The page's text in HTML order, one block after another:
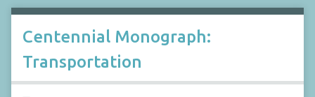
Centennial Monograph:
Transportation